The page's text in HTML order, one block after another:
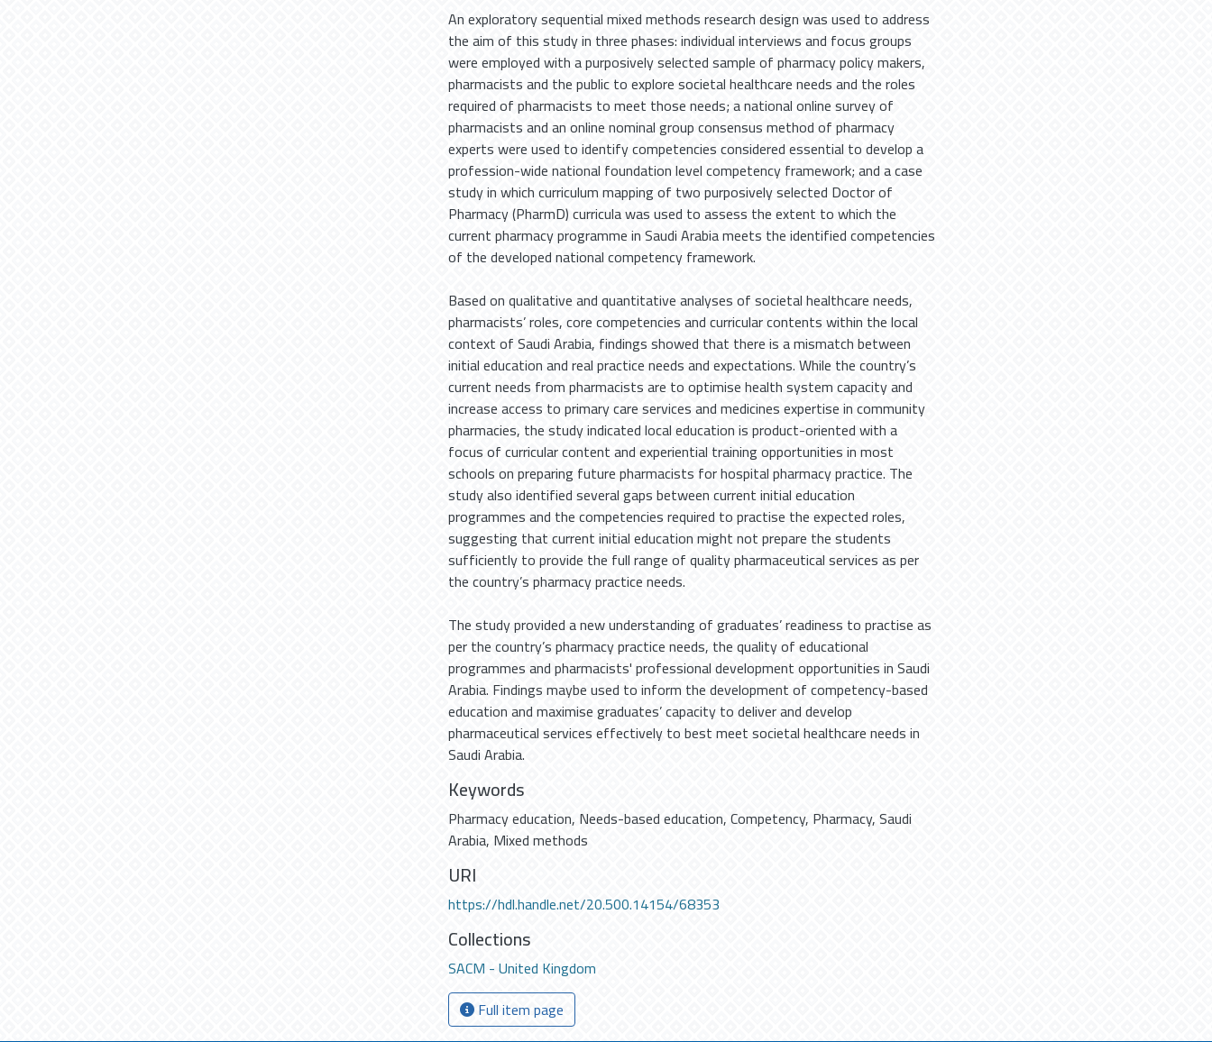
An exploratory sequential mixed methods research design was used to address
the aim of this study in three phases: individual interviews and focus groups
were employed with a purposively selected sample of pharmacy policy makers,
pharmacists and the public to explore societal healthcare needs and the roles
required of pharmacists to meet those needs; a national online survey of
pharmacists and an online nominal group consensus method of pharmacy
experts were used to identify competencies considered essential to develop a
profession-wide national foundation level competency framework; and a case
study in which curriculum mapping of two purposively selected Doctor of
Pharmacy (PharmD) curricula was used to assess the extent to which the
current pharmacy programme in Saudi Arabia meets the identified competencies
of the developed national competency framework.
Based on qualitative and quantitative analyses of societal healthcare needs,
pharmacists’ roles, core competencies and curricular contents within the local
context of Saudi Arabia, findings showed that there is a mismatch between
initial education and real practice needs and expectations. While the country’s
current needs from pharmacists are to optimise health system capacity and
increase access to primary care services and medicines expertise in community
pharmacies, the study indicated local education is product-oriented with a
focus of curricular content and experiential training opportunities in most
schools on preparing future pharmacists for hospital pharmacy practice. The
study also identified several gaps between current initial education
programmes and the competencies required to practise the expected roles,
suggesting that current initial education might not prepare the students
sufficiently to provide the full range of quality pharmaceutical services as per
the country’s pharmacy practice needs.
The study provided a new understanding of graduates’ readiness to practise as
per the country’s pharmacy practice needs, the quality of educational
programmes and pharmacists' professional development opportunities in Saudi
Arabia. Findings maybe used to inform the development of competency-based
education and maximise graduates’ capacity to deliver and develop
pharmaceutical services effectively to best meet societal healthcare needs in
Saudi Arabia.
Keywords
Pharmacy education, Needs-based education,Competency, Pharmacy,Saudi
Arabia, Mixed methods
URI
https://hdl.handle.net/20.500.14154/68353
Collections
SACM - United Kingdom
Full item page